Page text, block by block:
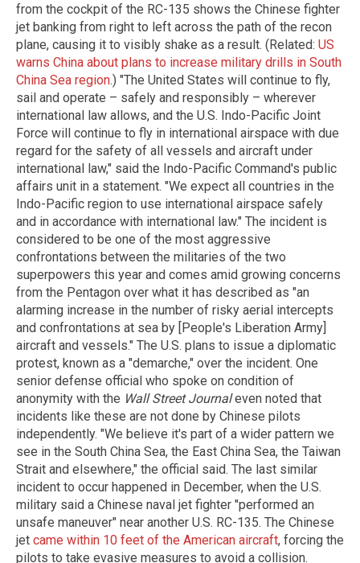
from the cockpit of the RC-135 shows the Chinese fighter
jet banking from right to left across the path of the recon
plane, causing it to visibly shake as a result. (Related: US
warns China about plans to increase military drills in South
China Sea region.) "The United States will continue to fly,
sail and operate – safely and responsibly – wherever
international law allows, and the U.S. Indo-Pacific Joint
Force will continue to fly in international airspace with due
regard for the safety of all vessels and aircraft under
international law," said the Indo-Pacific Command's public
affairs unit in a statement. "We expect all countries in the
Indo-Pacific region to use international airspace safely
and in accordance with international law." The incident is
considered to be one of the most aggressive
confrontations between the militaries of the two
superpowers this year and comes amid growing concerns
from the Pentagon over what it has described as "an
alarming increase in the number of risky aerial intercepts
and confrontations at sea by [People's Liberation Army]
aircraft and vessels." The U.S. plans to issue a diplomatic
protest, known as a "demarche," over the incident. One
senior defense official who spoke on condition of
anonymity with the Wall Street Journaleven noted that
incidents like these are not done by Chinese pilots
independently. "We believe it's part of a wider pattern we
see in the South China Sea, the East China Sea, the Taiwan
Strait and elsewhere," the official said. The last similar
incident to occur happened in December, when the U.S.
military said a Chinese naval jet fighter "performed an
unsafe maneuver" near another U.S. RC-135. The Chinese
jet came within 10 feet of the American aircraft, forcing the
pilots to take evasive measures to avoid a collision.